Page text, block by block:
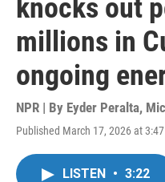
knocks out
millions in
ongoing
NPR | By Eyder Peralta,
Published March 17, 2026 at
LISTEN • 3:22